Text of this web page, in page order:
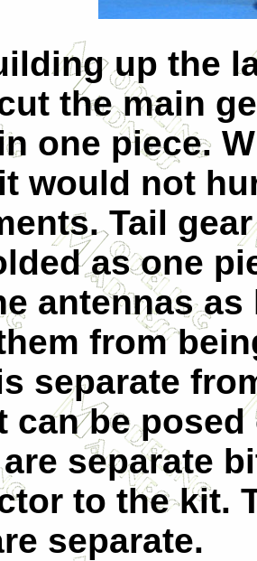
up the
the main
one piece.
would not
Tail
as one
antennas
from
separate
can be
separate
to the kit.
separate.